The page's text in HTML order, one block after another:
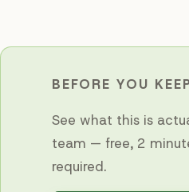
BEFORE YOU
See what this is
team — free, 2
required.